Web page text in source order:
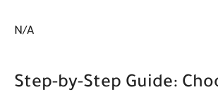
N/A
Step-by-Step Guide: